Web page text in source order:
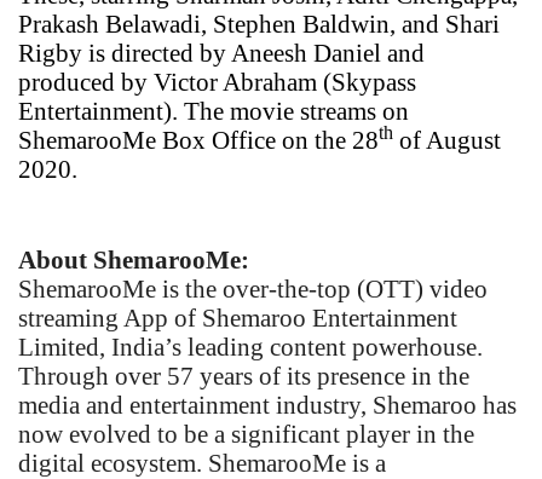
Prakash Belawadi, Stephen Baldwin, and Shari
Rigby is directed by Aneesh Daniel and
produced by Victor Abraham (Skypass
Entertainment). The movie streams on
ShemarooMe Box Office on the 28th of August
2020.
About ShemarooMe:
ShemarooMe is the over-the-top (OTT) video
streaming App of Shemaroo Entertainment
Limited, India’s leading content powerhouse.
Through over 57 years of its presence in the
media and entertainment industry, Shemaroo has
now evolved to be a significant player in the
digital ecosystem. ShemarooMe is a